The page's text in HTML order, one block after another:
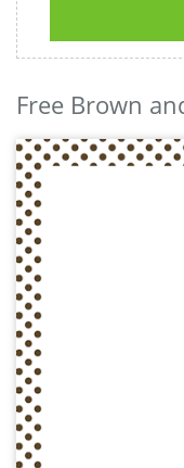
Free Brown